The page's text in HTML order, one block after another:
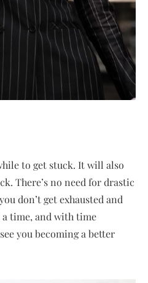
to get stuck. It will also
There’s no need for drastic
don’t get exhausted and
a time, and with time
you becoming a better